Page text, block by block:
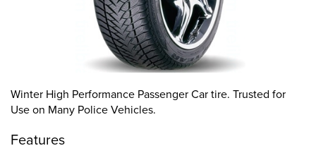
Winter High Performance Passenger Car tire. Trusted for
Use on Many Police Vehicles.
Features